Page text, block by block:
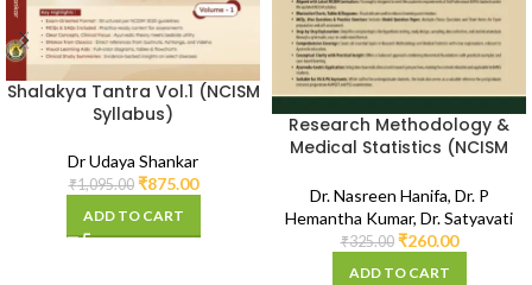
Shalakya Tantra Vol.1 (NCISM
Syllabus)
Dr Udaya Shankar
₹1,095.00 ₹875.00
ADD TO CART
Research Methodology &
Medical Statistics (NCISM
Dr. Nasreen Hanifa, Dr. P
Hemantha Kumar, Dr. Satyavati
₹325.00 ₹260.00
ADD TO CART